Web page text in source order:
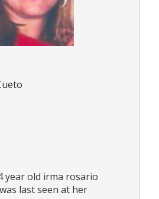
year old irma rosario
last seen at her